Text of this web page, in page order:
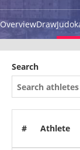
OverviewDraw
Search
# Athlete